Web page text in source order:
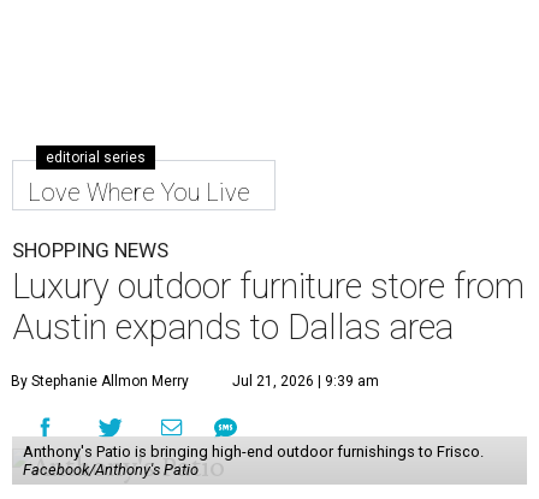
editorial series
Love Where You Live
SHOPPING NEWS
Luxury outdoor furniture store from
Austin expands to Dallas area
By Stephanie Allmon Merry Jul 21, 2026 | 9:39 am
Anthony's Patio is bringing high-end outdoor furnishings to Frisco.
Facebook/Anthony's Patio